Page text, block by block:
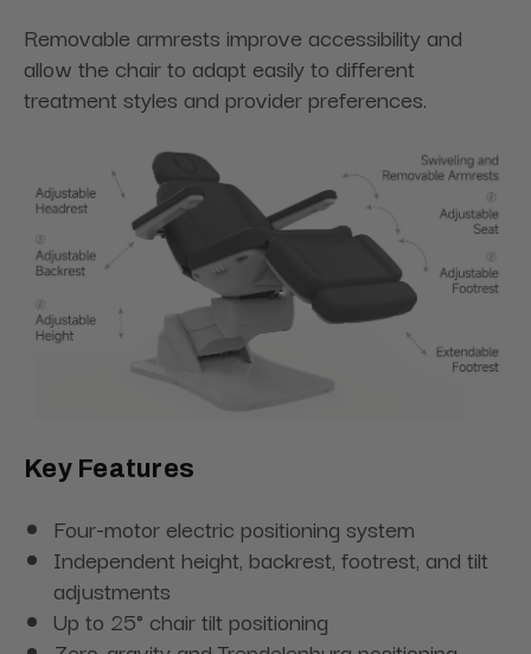
Removable armrests improve accessibility and
allow the chair to adapt easily to different
treatment styles and provider preferences.
Key Features
Four-motor electric positioning system
Independent height, backrest, footrest, and tilt
adjustments
Up to 25° chair tilt positioning